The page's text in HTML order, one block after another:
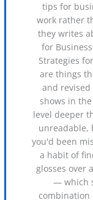
tips for
work rather
they writes
for
Strategies
are things
and
shows in
level deeper
unreadable,
you'd been
a habit of
glosses over
— which